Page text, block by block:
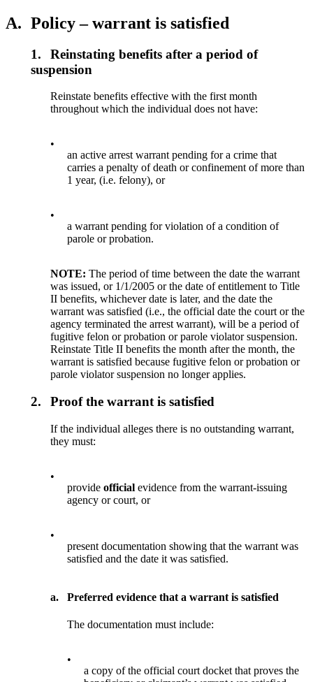
A. Policy – warrant is satisfied
1.
Reinstating benefits after a period of
suspension
Reinstate benefits effective with the first month
throughout which the individual does not have:
•
an active arrest warrant pending for a crime that
carries a penalty of death or confinement of more than
1 year, (i.e. felony), or
•
a warrant pending for violation of a condition of
parole or probation.
NOTE: The period of time between the date the warrant
was issued, or 1/1/2005 or the date of entitlement to Title
II benefits, whichever date is later, and the date the
warrant was satisfied (i.e., the official date the court or the
agency terminated the arrest warrant), will be a period of
fugitive felon or probation or parole violator suspension.
Reinstate Title II benefits the month after the month, the
warrant is satisfied because fugitive felon or probation or
parole violator suspension no longer applies.
2. Proof the warrant is satisfied
If the individual alleges there is no outstanding warrant,
they must:
•
provideofficialevidence from the warrant-issuing
agency or court, or
•
present documentation showing that the warrant was
satisfied and the date it was satisfied.
a. Preferred evidence that a warrant is satisfied
The documentation must include:
•
a copy of the official court docket that proves the